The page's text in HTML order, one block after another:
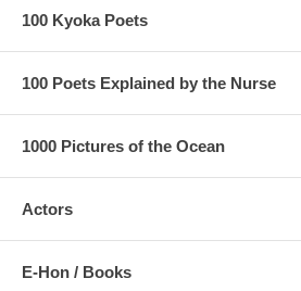
100 Kyoka Poets
100 Poets Explained by the Nurse
1000 Pictures of the Ocean
Actors
E-Hon / Books